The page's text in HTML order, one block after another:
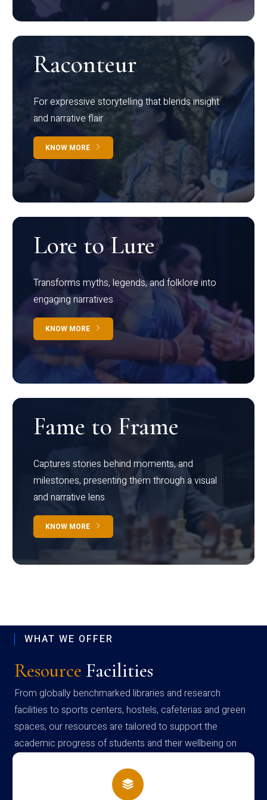
Raconteur
For expressive storytelling that blends insight
and narrative flair
KNOW MORE
Lore to Lure
Transforms myths, legends, and folklore into
engaging narratives
KNOW MORE
Fame to Frame
Captures stories behind moments, and
milestones, presenting them through a visual
and narrative lens
KNOW MORE
WHAT WE OFFER
Resource Facilities
From globally benchmarked libraries and research
facilities to sports centers, hostels, cafeterias and green
spaces, our resources are tailored to support the
academic progress of students and their wellbeing on
campus